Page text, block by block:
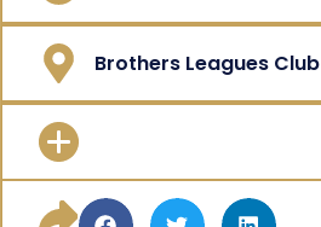
Brothers Leagues Club